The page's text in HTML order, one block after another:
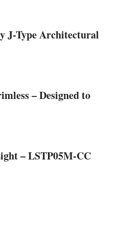
J-Type Architectural
– Designed to
– LSTP05M-CC